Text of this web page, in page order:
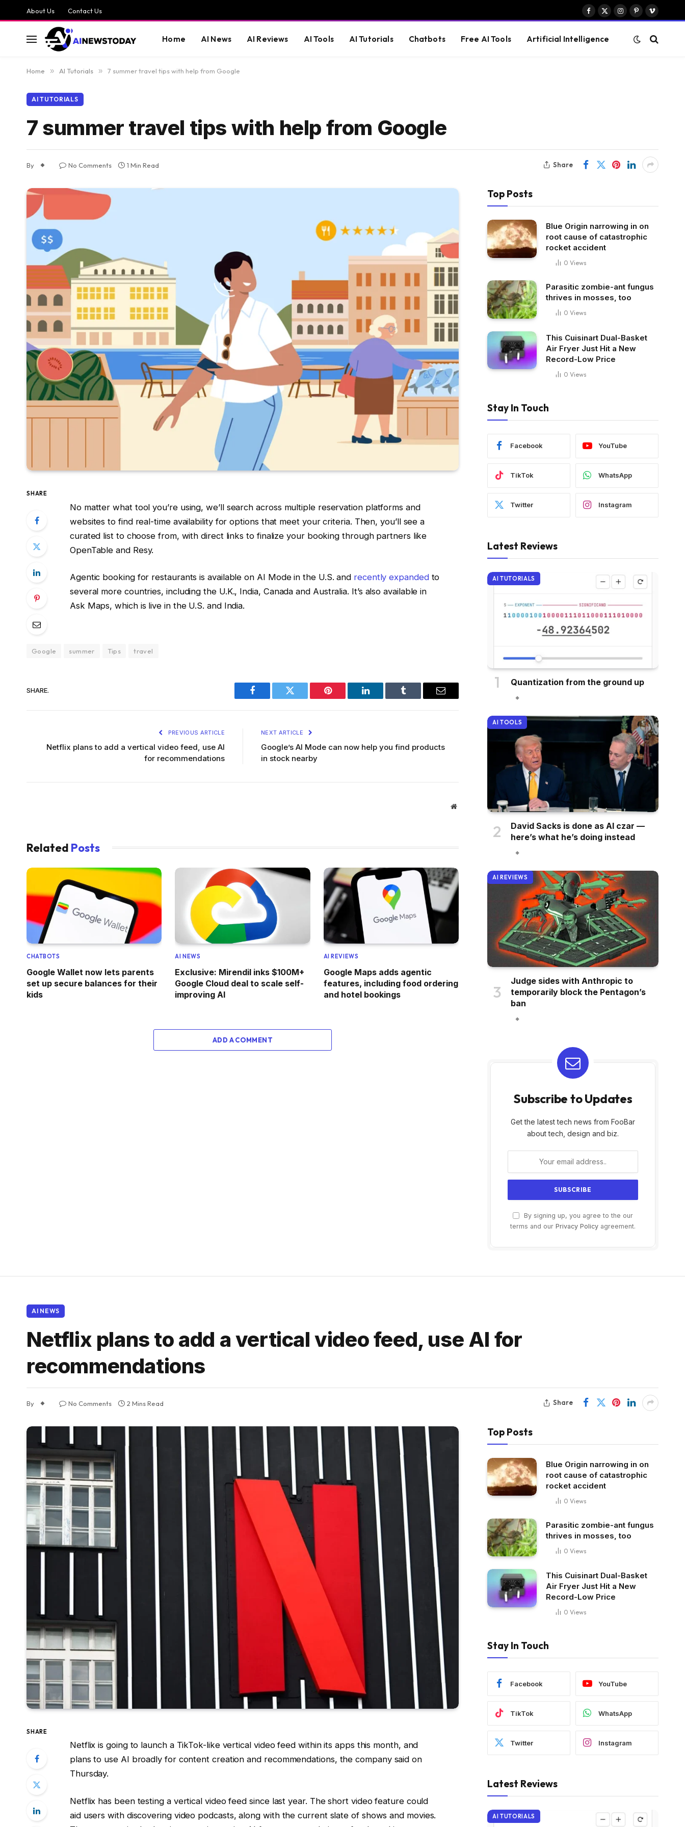
About Us Contact Us
Facebook
X
Instagram
PinterestVimeo
Home AI News AI Reviews AI Tools AI Tutorials Chatbots Free AI Tools Artificial Intelligence
Home » AI Tutorials » 7 summer travel tips with help from Google
AI TUTORIALS
7 summer travel tips with help from Google
By No Comments 1 Min Read Share
SHARE
No matter what tool you’re using, we’ll search across multiple reservation platforms and
websites to find real-time availability for options that meet your criteria. Then, you’ll see a
curated list to choose from, with direct links to finalize your booking through partners like
OpenTable and Resy.
Agentic booking for restaurants is available on AI Mode in the U.S. and recently expandedto
several more countries, including the U.K., India, Canada and Australia. It’s also available in
Ask Maps, which is live in the U.S. and India.
Google summer Tips travel
SHARE.
Facebook Twitter Pinterest LinkedIn Tumblr Email
PREVIOUS ARTICLE
Netflix plans to add a vertical video feed, use AI
for recommendations
NEXT ARTICLE
Google’s AI Mode can now help you find products
in stock nearby
Website
Related Posts
CHATBOTS
Google Wallet now lets parents
set up secure balances for their
kids
AI NEWS
Exclusive: Mirendil inks $100M+
Google Cloud deal to scale self-
improving AI
AI REVIEWS
Google Maps adds agentic
features, including food ordering
and hotel bookings
ADD A COMMENT
Top Posts
Blue Origin narrowing in on
root cause of catastrophic
rocket accident
0 Views
Parasitic zombie-ant fungus
thrives in mosses, too
0 Views
This Cuisinart Dual-Basket
Air Fryer Just Hit a New
Record-Low Price
0 Views
Stay In Touch
Facebook YouTube
TikTok WhatsApp
Twitter Instagram
Latest Reviews
AI TUTORIALS
Quantization from the ground up
AI TOOLS
David Sacks is done as AI czar —
here’s what he’s doing instead
AI REVIEWS
Judge sides with Anthropic to
temporarily block the Pentagon’s
ban
Subscribe to Updates
Get the latest tech news from FooBar
about tech, design and biz.
By signing up, you agree to the our
terms and our Privacy Policy agreement.
AI NEWS
Netflix plans to add a vertical video feed, use AI for
recommendations
By No Comments 2 Mins Read Share
SHARE
Netflix is going to launch a TikTok-like vertical video feed within its apps this month, and
plans to use AI broadly for content creation and recommendations, the company said on
Thursday.
Netflix has been testing a vertical video feed since last year. The short video feature could
aid users with discovering video podcasts, along with the current slate of shows and movies.
Top Posts
Blue Origin narrowing in on
root cause of catastrophic
rocket accident
0 Views
Parasitic zombie-ant fungus
thrives in mosses, too
0 Views
This Cuisinart Dual-Basket
Air Fryer Just Hit a New
Record-Low Price
0 Views
Stay In Touch
Facebook YouTube
TikTok WhatsApp
Twitter Instagram
Latest Reviews
AI TUTORIALS